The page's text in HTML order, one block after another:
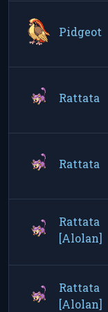
Pidgeot
Rattata
Rattata
Rattata
[Alolan]
Rattata
[Alolan]